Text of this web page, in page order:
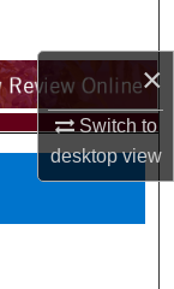
×
Switch to
desktopview